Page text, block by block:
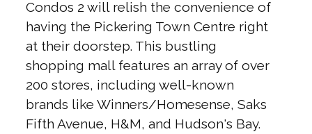
Condos 2 will relish the convenience of
having the Pickering Town Centre right
at their doorstep. This bustling
shopping mall features an array of over
200 stores, including well-known
brands like Winners/Homesense, Saks
Fifth Avenue, H&M, and Hudson's Bay.